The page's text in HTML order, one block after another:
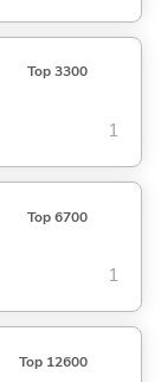
Top 3300
1
Top 6700
1
Top 12600